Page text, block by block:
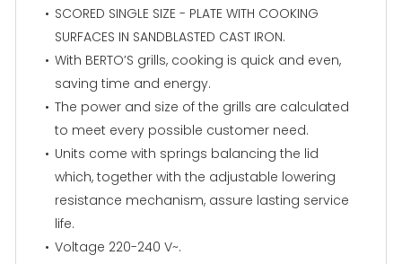
SCORED SINGLE SIZE - PLATE WITH COOKING
SURFACES IN SANDBLASTED CAST IRON.
With BERTO’S grills, cooking is quick and even,
saving time and energy.
The power and size of the grills are calculated
to meet every possible customer need.
Units come with springs balancing the lid
which, together with the adjustable lowering
resistance mechanism, assure lasting service
life.
Voltage 220-240 V~.